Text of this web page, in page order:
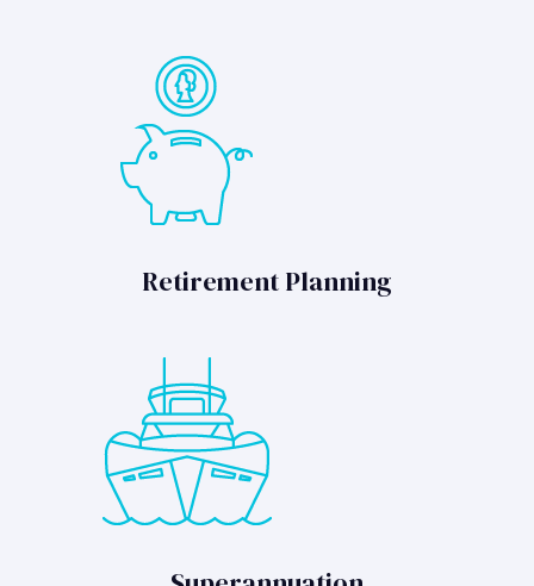
Retirement Planning